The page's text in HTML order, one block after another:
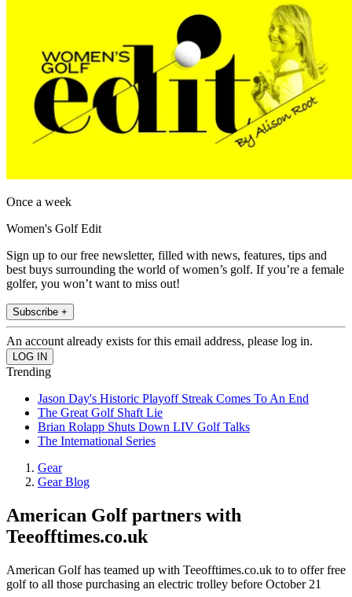
Once a week
Women's Golf Edit
Sign up to our free newsletter, filled with news, features, tips and
best buys surrounding the world of women’s golf. If you’re a female
golfer, you won’t want to miss out!
Subscribe +
An account already exists for this email address, please log in.
Trending
Jason Day's Historic Playoff Streak Comes To An End
The Great Golf Shaft Lie
Brian Rolapp Shuts Down LIV Golf Talks
The International Series
Gear
Gear Blog
American Golf partners with
Teeofftimes.co.uk
American Golf has teamed up with Teeofftimes.co.uk to to offer free
golf to all those purchasing an electric trolley before October 21